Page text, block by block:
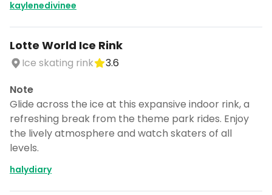
kaylenedivinee
Lotte World Ice Rink
Ice skating rink
3.6
Note
Glide across the ice at this expansive indoor rink, a
refreshing break from the theme park rides. Enjoy
the lively atmosphere and watch skaters of all
levels.
halydiary